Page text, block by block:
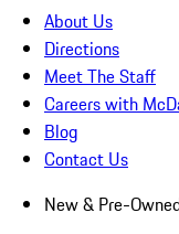
About Us
Directions
Meet The Staff
Careers with
Blog
Contact Us
New & Pre-